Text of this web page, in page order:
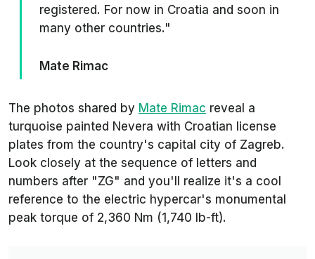
registered. For now in Croatia and soon in
many other countries."
Mate Rimac
The photos shared by Mate Rimac reveal a
turquoise painted Nevera with Croatian license
plates from the country's capital city of Zagreb.
Look closely at the sequence of letters and
numbers after "ZG" and you'll realize it's a cool
reference to the electric hypercar's monumental
peak torque of 2,360 Nm (1,740 lb-ft).